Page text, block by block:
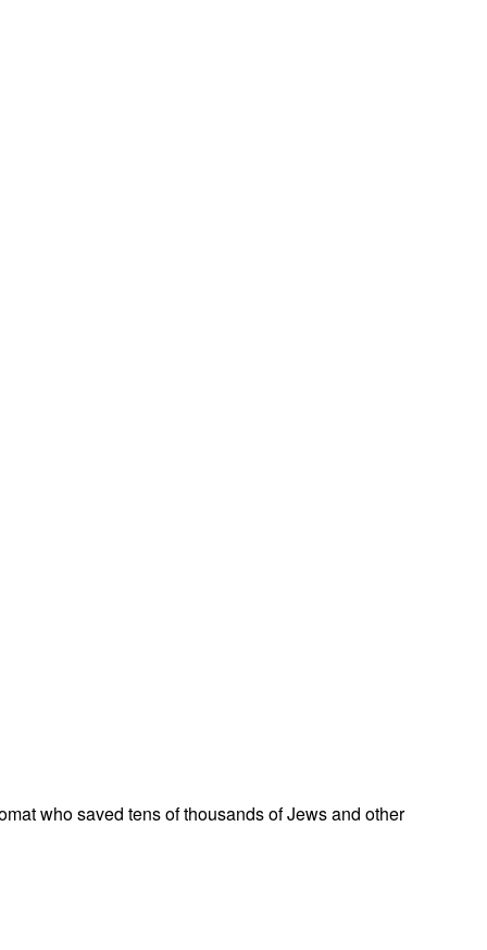
who saved tens of thousands of Jews and other